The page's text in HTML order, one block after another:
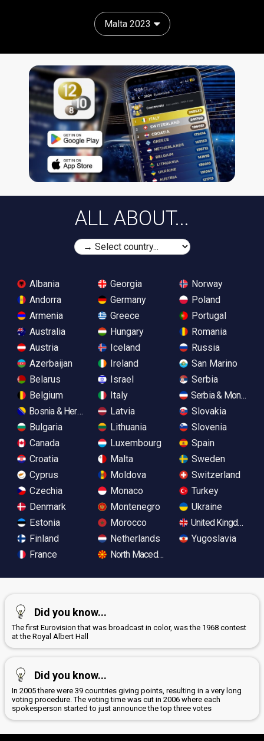
Malta 2023
ALL ABOUT...
Albania
Andorra
Armenia
Australia
Austria
Azerbaijan
Belarus
Belgium
Bosnia & Herzegovina
Bulgaria
Canada
Croatia
Cyprus
Czechia
Denmark
Estonia
Finland
France
Georgia
Germany
Greece
Hungary
Iceland
Ireland
Israel
Italy
Latvia
Lithuania
Luxembourg
Malta
Moldova
Monaco
Montenegro
Morocco
Netherlands
North Macedonia
Norway
Poland
Portugal
Romania
Russia
San Marino
Serbia
Serbia &
Slovakia
Slovenia
Spain
Sweden
Switzerland
Turkey
Ukraine
United Kingdom
Yugoslavia
Did you know...
The first Eurovision that was broadcast in color, was the 1968 contest
at the Royal Albert Hall
Did you know...
In 2005 there were 39 countries giving points, resulting in a very long
voting procedure. The voting time was cut in 2006 where each
spokesperson started to just announce the top three votes